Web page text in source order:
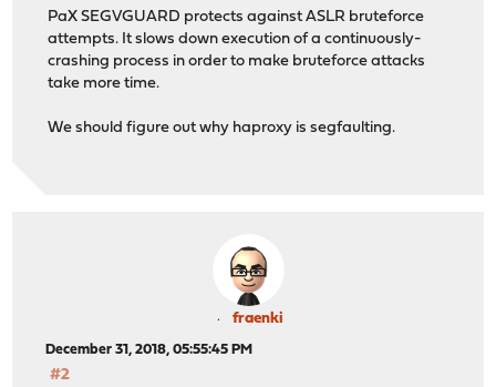
PaX SEGVGUARD protects against ASLR bruteforce
attempts. It slows down execution of a continuously-
crashing process in order to make bruteforce attacks
take more time.
We should figure out why haproxy is segfaulting.
fraenki
December 31, 2018, 05:55:45 PM
#2